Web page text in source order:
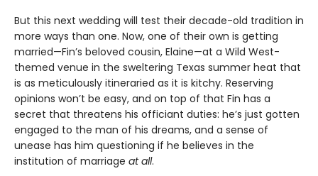
But this next wedding will test their decade-old tradition in
more ways than one. Now, one of their own is getting
married—Fin’s beloved cousin, Elaine—at a Wild West-
themed venue in the sweltering Texas summer heat that
is as meticulously itineraried as it is kitchy. Reserving
opinions won’t be easy, and on top of that Fin has a
secret that threatens his officiant duties: he’s just gotten
engaged to the man of his dreams, and a sense of
unease has him questioning if he believes in the
institution of marriage at all.